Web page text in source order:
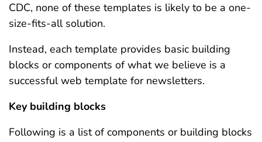
CDC, none of these templates is likely to be a one-
size-fits-all solution.
Instead, each template provides basic building
blocks or components of what we believe is a
successful web template for newsletters.
Key building blocks
Following is a list of components or building blocks